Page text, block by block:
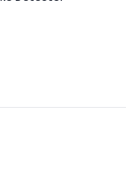
place to prep,
spacious King
an extra fridge, is